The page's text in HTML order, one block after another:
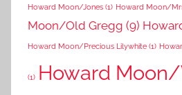
Howard Moon/Jones (1) Howard Moon/
Moon/Old Gregg (9)
Howard Moon/Precious Lilywhite (1)
(1) Howard